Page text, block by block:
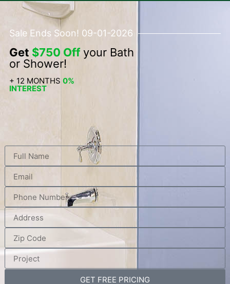
Sale Ends Soon! 09-01-2026
Get $750 Offyour Bath
or Shower!
+ 12 MONTHS 0%
INTEREST
GET FREE PRICING